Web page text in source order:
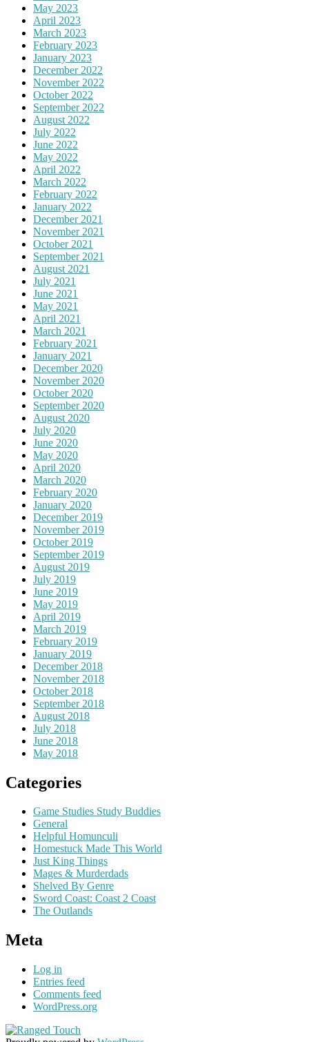
May 2023
April 2023
March 2023
February 2023
January 2023
December 2022
November 2022
October 2022
September 2022
August 2022
July 2022
June 2022
May 2022
April 2022
March 2022
February 2022
January 2022
December 2021
November 2021
October 2021
September 2021
August 2021
July 2021
June 2021
May 2021
April 2021
March 2021
February 2021
January 2021
December 2020
November 2020
October 2020
September 2020
August 2020
July 2020
June 2020
May 2020
April 2020
March 2020
February 2020
January 2020
December 2019
November 2019
October 2019
September 2019
August 2019
July 2019
June 2019
May 2019
April 2019
March 2019
February 2019
January 2019
December 2018
November 2018
October 2018
September 2018
August 2018
July 2018
June 2018
May 2018
Categories
Game Studies Study Buddies
General
Helpful Homunculi
Homestuck Made This World
Just King Things
Mages & Murderdads
Shelved By Genre
Sword Coast: Coast 2 Coast
The Outlands
Meta
Log in
Entries feed
Comments feed
WordPress.org